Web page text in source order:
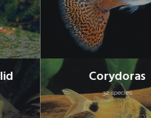
Corydoras
32 species